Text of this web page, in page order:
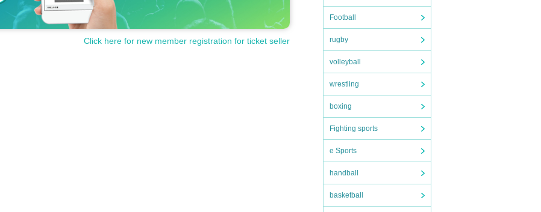
Football
rugby
volleyball
wrestling
boxing
Fighting sports
e Sports
handball
basketball
Click here for new member registration for ticket seller